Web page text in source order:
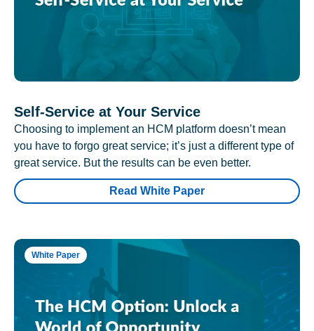
Self-Service at Your Service
Choosing to implement an HCM platform doesn’t mean
you have to forgo great service; it’s just a different type of
great service. But the results can be even better.
Read White Paper
White Paper